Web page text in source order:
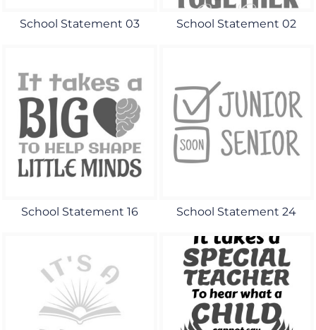
School Statement 03 School Statement 02
School Statement 16 School Statement 24